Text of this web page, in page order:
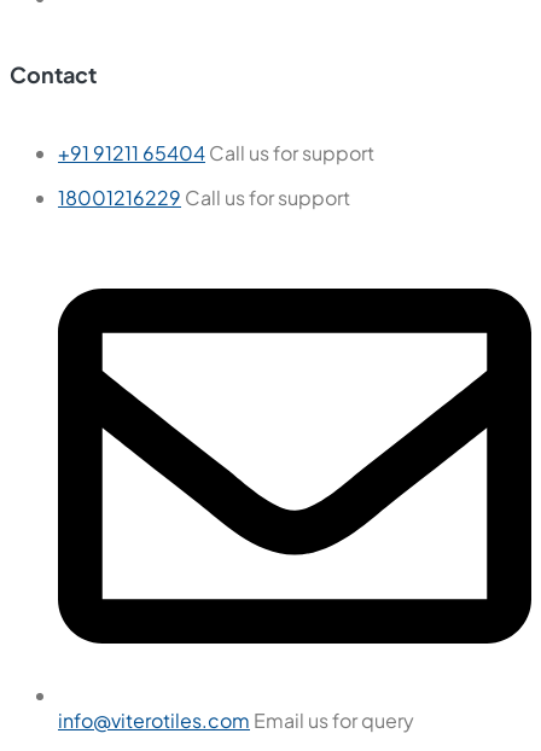
Contact
+91 91211 65404Call us for support
18001216229 Call us for support
info@viterotiles.com Email us for query